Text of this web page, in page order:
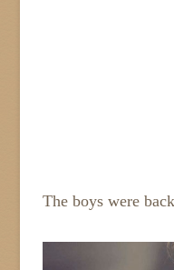
The boys were